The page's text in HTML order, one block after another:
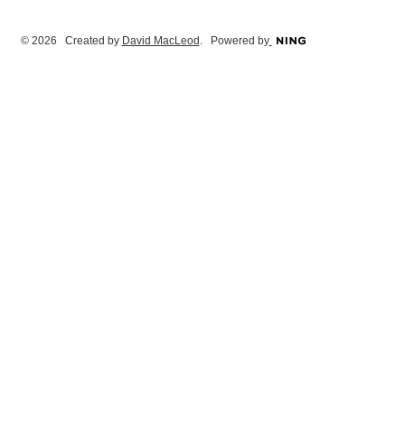
© 2026 Created by David MacLeod. Powered by